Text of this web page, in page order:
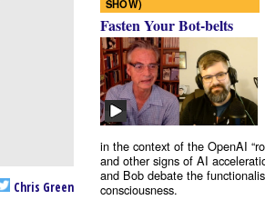
Chris Green
SHOW)
Fasten Your Bot-belts
in the context of the OpenAI
and other signs of AI
and Bob debate the
consciousness.